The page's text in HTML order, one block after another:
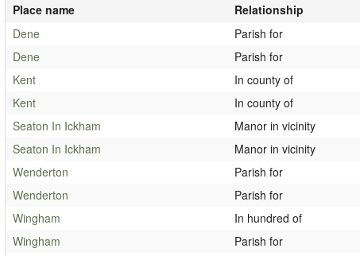
Place name
Relationship
Dene
Parish for
Dene
Parish for
Kent
In county of
Kent
In county of
Seaton In Ickham
Manor in vicinity
Seaton In Ickham
Manor in vicinity
Wenderton
Parish for
Wenderton
Parish for
Wingham
In hundred of
Wingham
Parish for